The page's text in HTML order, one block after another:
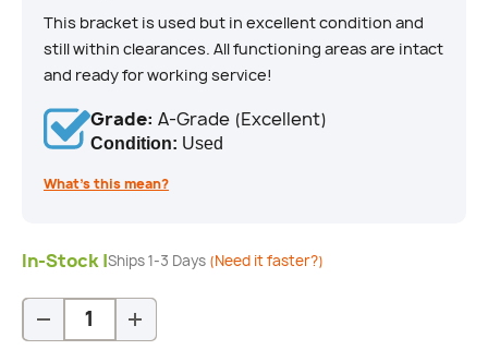
This bracket is used but in excellent condition and
still within clearances. All functioning areas are intact
and ready for working service!
Grade: A-Grade (Excellent)
Condition: Used
What’s this mean?
In-Stock |Ships 1-3 Days (Need it faster?)
-
+